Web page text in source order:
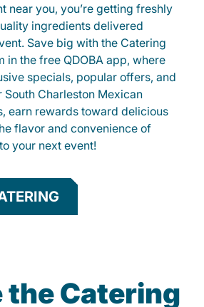
near you, you’re getting freshly
ingredients delivered
Save big with the Catering
in the free QDOBA app, where
specials, popular offers, and
South Charleston Mexican
earn rewards toward delicious
flavor and convenience of
your next event!
the Catering